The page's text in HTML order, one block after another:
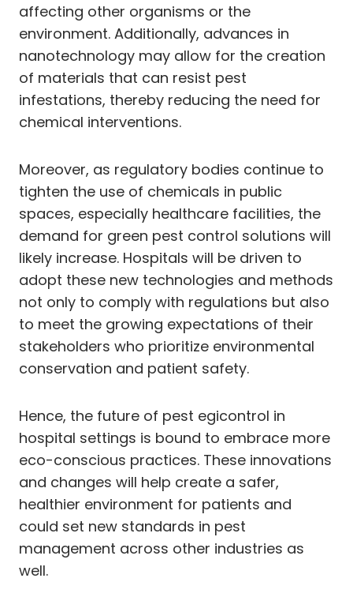
affecting other organisms or the
environment. Additionally, advances in
nanotechnology may allow for the creation
of materials that can resist pest
infestations, thereby reducing the need for
chemical interventions.
Moreover, as regulatory bodies continue to
tighten the use of chemicals in public
spaces, especially healthcare facilities, the
demand for green pest control solutions will
likely increase. Hospitals will be driven to
adopt these new technologies and methods
not only to comply with regulations but also
to meet the growing expectations of their
stakeholders who prioritize environmental
conservation and patient safety.
Hence, the future of pest egicontrol in
hospital settings is bound to embrace more
eco-conscious practices. These innovations
and changes will help create a safer,
healthier environment for patients and
could set new standards in pest
management across other industries as
well.